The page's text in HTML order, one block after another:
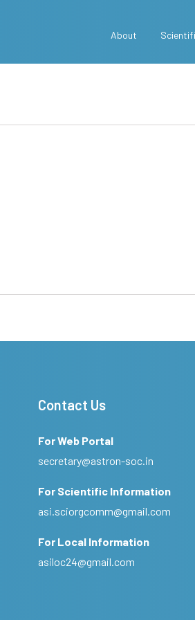
About
Contact Us
For Web Portal
secretary@astron-soc.in
For Scientific Information
asi.sciorgcomm@gmail.com
For Local Information
asiloc24@gmail.com